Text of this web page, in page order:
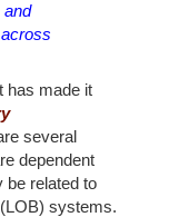
and
made it
several
dependent
be related to
systems.